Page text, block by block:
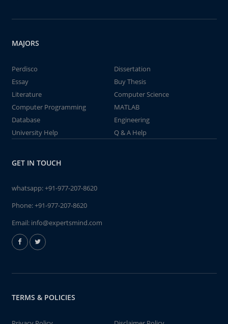
MAJORS
Perdisco
Dissertation
Essay
Buy Thesis
Literature
Computer Science
Computer Programming
MATLAB
Database
Engineering
University Help
Q & A Help
GET IN TOUCH
whatsapp:+91-977-207-8620
Phone:+91-977-207-8620
Email: info@expertsmind.com
TERMS & POLICIES